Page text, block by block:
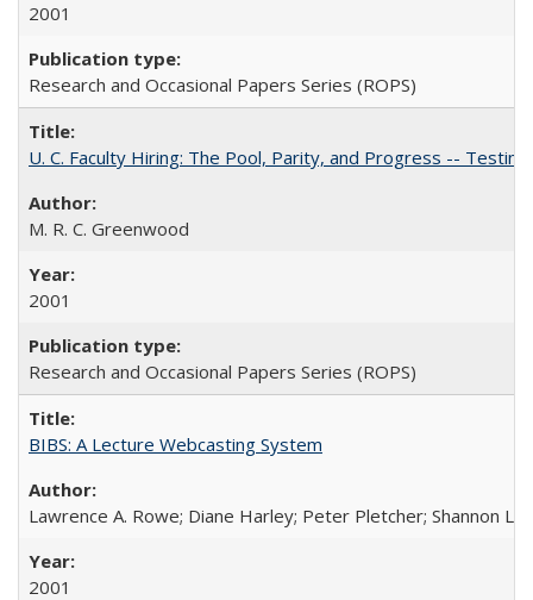
2001
Research and Occasional Papers Series (ROPS)
U. C. Faculty Hiring: The Pool, Parity, and Progress --
M. R. C. Greenwood
2001
Research and Occasional Papers Series (ROPS)
BIBS: A Lecture Webcasting System
Lawrence A. Rowe; Diane Harley; Peter Pletcher; Shannon
2001